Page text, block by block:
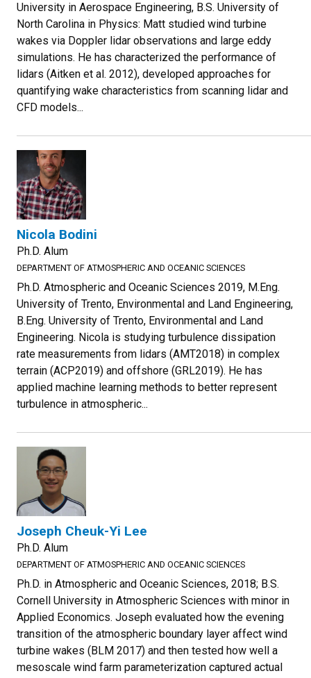
University in Aerospace Engineering, B.S. University of
North Carolina in Physics: Matt studied wind turbine
wakes via Doppler lidar observations and large eddy
simulations. He has characterized the performance of
lidars (Aitken et al. 2012), developed approaches for
quantifying wake characteristics from scanning lidar and
CFD models...
Nicola Bodini
Ph.D. Alum
DEPARTMENT OF ATMOSPHERIC AND OCEANIC SCIENCES
Ph.D. Atmospheric and Oceanic Sciences 2019, M.Eng.
University of Trento, Environmental and Land Engineering,
B.Eng. University of Trento, Environmental and Land
Engineering. Nicola is studying turbulence dissipation
rate measurements from lidars (AMT2018) in complex
terrain (ACP2019) and offshore (GRL2019). He has
applied machine learning methods to better represent
turbulence in atmospheric...
Joseph Cheuk-Yi Lee
Ph.D. Alum
DEPARTMENT OF ATMOSPHERIC AND OCEANIC SCIENCES
Ph.D. in Atmospheric and Oceanic Sciences, 2018; B.S.
Cornell University in Atmospheric Sciences with minor in
Applied Economics. Joseph evaluated how the evening
transition of the atmospheric boundary layer affect wind
turbine wakes (BLM 2017) and then tested how well a
mesoscale wind farm parameterization captured actual